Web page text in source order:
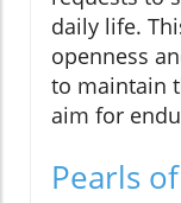
daily life.
openness
to maintain
aim for
Pearls